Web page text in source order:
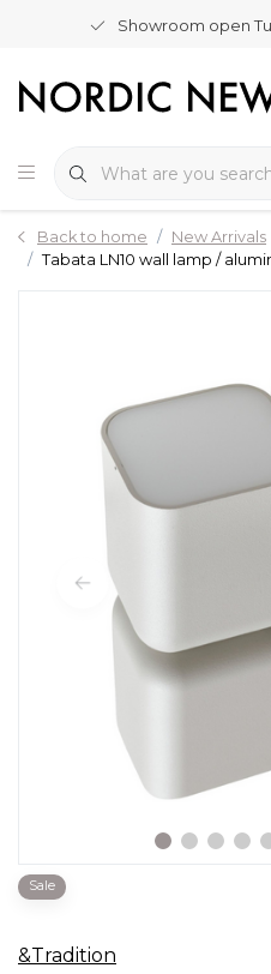
Showroom open
Back to home
New Arrivals
Tabata LN10 wall lamp /
Sale
&Tradition